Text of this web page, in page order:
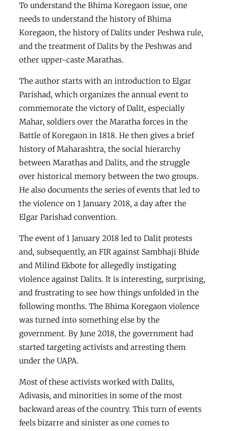
To understand the Bhima Koregaon issue, one
needs to understand the history of Bhima
Koregaon, the history of Dalits under Peshwa rule,
and the treatment of Dalits by the Peshwas and
other upper-caste Marathas.
The author starts with an introduction to Elgar
Parishad, which organizes the annual event to
commemorate the victory of Dalit, especially
Mahar, soldiers over the Maratha forces in the
Battle of Koregaon in 1818. He then gives a brief
history of Maharashtra, the social hierarchy
between Marathas and Dalits, and the struggle
over historical memory between the two groups.
He also documents the series of events that led to
the violence on 1 January 2018, a day after the
Elgar Parishad convention.
The event of 1 January 2018 led to Dalit protests
and, subsequently, an FIR against Sambhaji Bhide
and Milind Ekbote for allegedly instigating
violence against Dalits. It is interesting, surprising,
and frustrating to see how things unfolded in the
following months. The Bhima Koregaon violence
was turned into something else by the
government. By June 2018, the government had
started targeting activists and arresting them
under the UAPA.
Most of these activists worked with Dalits,
Adivasis, and minorities in some of the most
backward areas of the country. This turn of events
feels bizarre and sinister as one comes to